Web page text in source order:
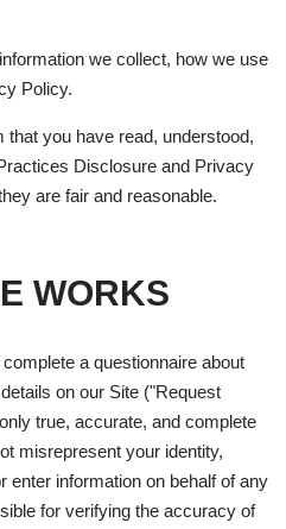
we collect, how we use
Policy.
you have read, understood,
Disclosure and Privacy
are fair and reasonable.
WORKS
a questionnaire about
on our Site ("Request
true, accurate, and complete
misrepresent your identity,
enter information on behalf of any
for verifying the accuracy of